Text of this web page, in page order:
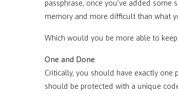
passphrase, once you’ve added
memory and more difficult than what
Which would you be more able to
One and Done
Critically, you should have exactly
should be protected with a unique